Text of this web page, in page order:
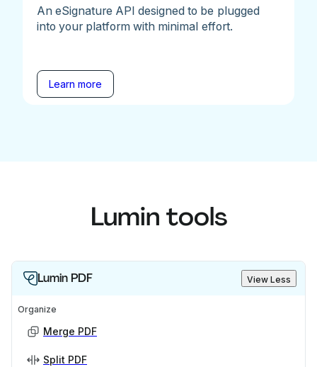
An eSignature API designed to be plugged
into your platform with minimal effort.
Learn more
Lumin tools
Lumin PDF View Less
Organize
Merge PDF
Split PDF